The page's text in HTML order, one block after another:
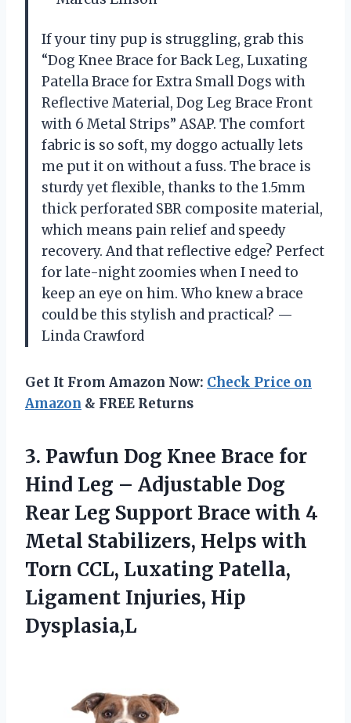
If your tiny pup is struggling, grab this
“Dog Knee Brace for Back Leg, Luxating
Patella Brace for Extra Small Dogs with
Reflective Material, Dog Leg Brace Front
with 6 Metal Strips” ASAP. The comfort
fabric is so soft, my doggo actually lets
me put it on without a fuss. The brace is
sturdy yet flexible, thanks to the 1.5mm
thick perforated SBR composite material,
which means pain relief and speedy
recovery. And that reflective edge? Perfect
for late-night zoomies when I need to
keep an eye on him. Who knew a brace
could be this stylish and practical? —
Linda Crawford
Get It From Amazon Now: Check Price on
Amazon & FREE Returns
3. Pawfun Dog Knee Brace for
Hind Leg – Adjustable Dog
Rear Leg Support Brace with 4
Metal Stabilizers, Helps with
Torn CCL, Luxating Patella,
Ligament Injuries, Hip
Dysplasia,L